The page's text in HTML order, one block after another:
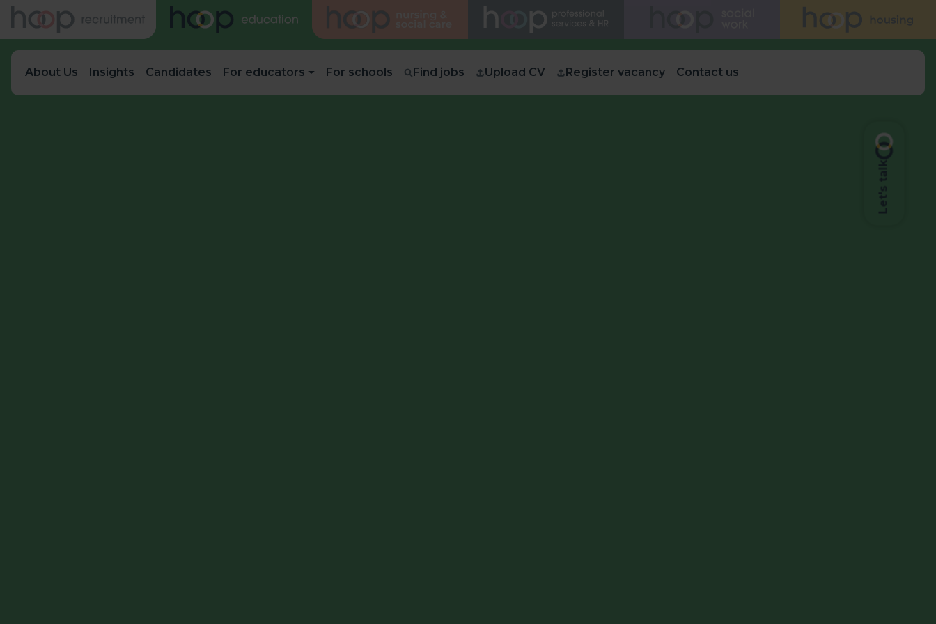
About Us Insights Candidates For educators For schools Find jobs Upload CV Register vacancy Contact us
Let's talk